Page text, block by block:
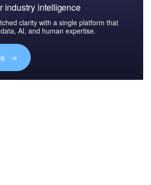
industry intelligence
clarity with a single platform that
AI, and human expertise.